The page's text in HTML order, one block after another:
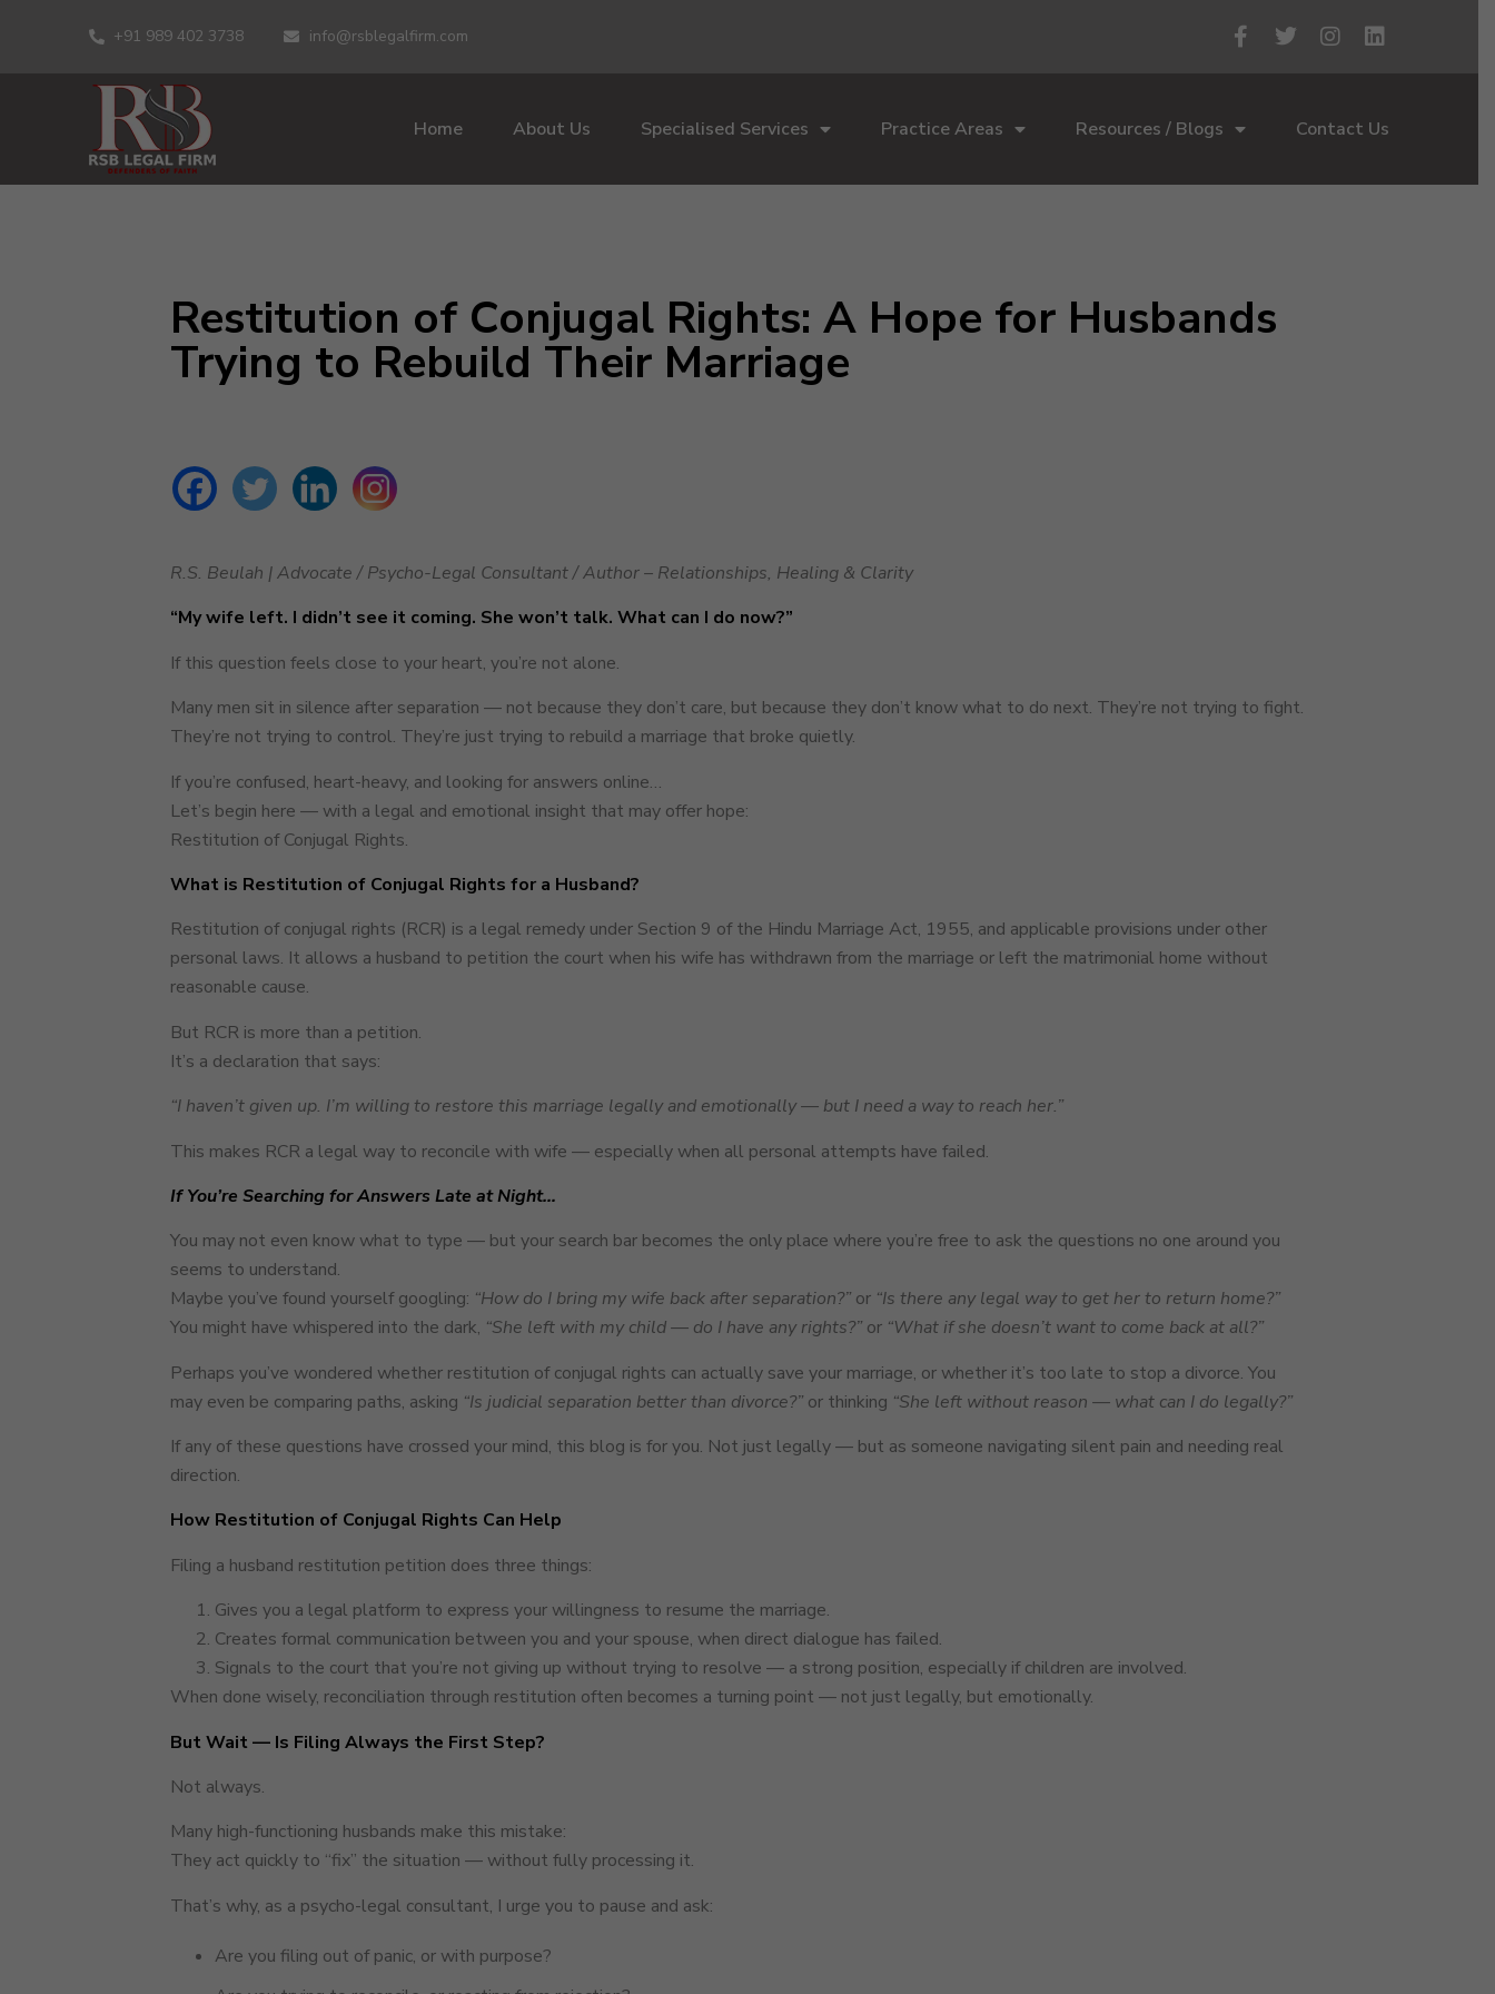
+91 989 402 3738 info@rsblegalfirm.com
Home About Us Specialised Services Practice Areas Resources / Blogs Contact Us
Restitution of Conjugal Rights: A Hope for Husbands
Trying to Rebuild Their Marriage
R.S. Beulah | Advocate / Psycho-Legal Consultant / Author – Relationships, Healing & Clarity
“My wife left. I didn’t see it coming. She won’t talk. What can I do now?”
If this question feels close to your heart, you’re not alone.
Many men sit in silence after separation — not because they don’t care, but because they don’t know what to do next. They’re not trying to fight.
They’re not trying to control. They’re just trying to rebuild a marriage that broke quietly.
If you’re confused, heart-heavy, and looking for answers online…
Let’s begin here — with a legal and emotional insight that may offer hope:
Restitution of Conjugal Rights.
What is Restitution of Conjugal Rights for a Husband?
Restitution of conjugal rights (RCR) is a legal remedy under Section 9 of the Hindu Marriage Act, 1955, and applicable provisions under other
personal laws. It allows a husband to petition the court when his wife has withdrawn from the marriage or left the matrimonial home without
reasonable cause.
But RCR is more than a petition.
It’s a declaration that says:
“I haven’t given up. I’m willing to restore this marriage legally and emotionally — but I need a way to reach her.”
This makes RCR a legal way to reconcile with wife — especially when all personal attempts have failed.
If You’re Searching for Answers Late at Night…
You may not even know what to type — but your search bar becomes the only place where you’re free to ask the questions no one around you
seems to understand.
Maybe you’ve found yourself googling: “How do I bring my wife back after separation?”or “Is there any legal way to get her to return home?”
You might have whispered into the dark, “She left with my child — do I have any rights?”or “What if she doesn’t want to come back at all?”
Perhaps you’ve wondered whether restitution of conjugal rights can actually save your marriage, or whether it’s too late to stop a divorce. You
may even be comparing paths, asking “Is judicial separation better than divorce?”or thinking “She left without reason — what can I do legally?”
If any of these questions have crossed your mind, this blog is for you. Not just legally — but as someone navigating silent pain and needing real
direction.
How Restitution of Conjugal Rights Can Help
Filing a husband restitution petition does three things:
Gives you a legal platform to express your willingness to resume the marriage.
Creates formal communication between you and your spouse, when direct dialogue has failed.
Signals to the court that you’re not giving up without trying to resolve — a strong position, especially if children are involved.
When done wisely, reconciliation through restitution often becomes a turning point — not just legally, but emotionally.
But Wait — Is Filing Always the First Step?
Not always.
Many high-functioning husbands make this mistake:
They act quickly to “fix” the situation — without fully processing it.
That’s why, as a psycho-legal consultant, I urge you to pause and ask:
Are you filing out of panic, or with purpose?